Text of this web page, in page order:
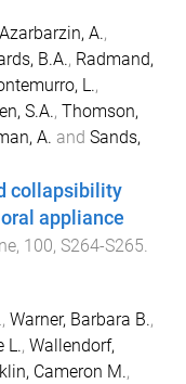
Azarbarzin, A.,
B.A., Radmand,
L.,
S.A., Thomson,
A. and Sands,
collapsibility
appliance
, 100, S264-S265
, Warner, Barbara B.,
L., Wallendorf,
Cameron M.,